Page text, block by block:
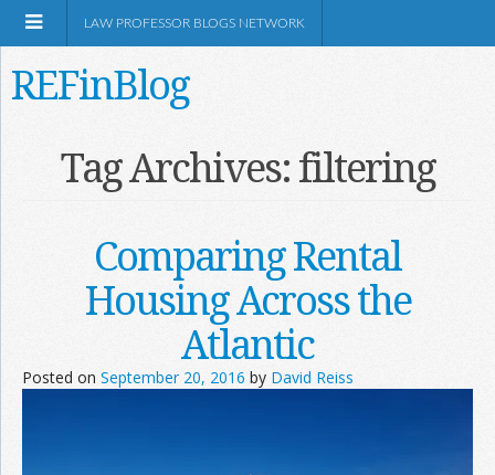
LAW PROFESSOR BLOGS NETWORK
REFinBlog
Tag Archives:filtering
Comparing Rental
Housing Across the
Atlantic
Posted on September 20, 2016 by David Reiss